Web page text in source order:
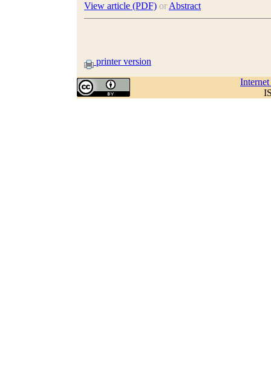
View article (PDF) or Abstract
printer version